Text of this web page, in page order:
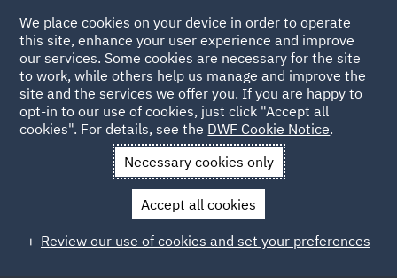
Back to Articles
News and Insights Insights
ASA rulings round up 14
ASA rulings round up 14 February
2024
We place cookies on your device in order to operate
this site, enhance your user experience and improve
our services. Some cookies are necessary for the site
to work, while others help us manage and improve the
site and the services we offer you. If you are happy to
opt-in to our use of cookies, just click "Accept all
cookies". For details, see the DWF Cookie Notice.
Necessary cookies only
Accept all cookies
Review our use of cookies and set your preferences